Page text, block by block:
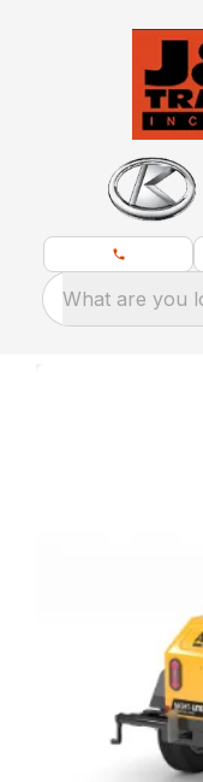
What are you